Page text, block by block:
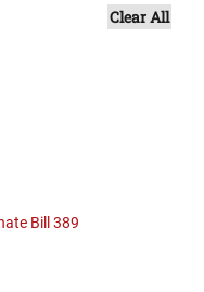
Clear All
Bill 389